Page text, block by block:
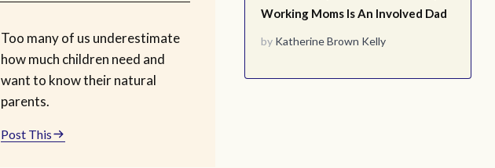
Working Moms Is An Involved Dad
by Katherine Brown Kelly
Too many of us underestimate
how much children need and
want to know their natural
parents.
Post This